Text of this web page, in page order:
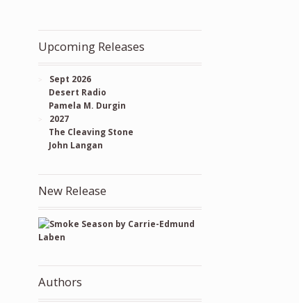
Upcoming Releases
Sept 2026
Desert Radio
Pamela M. Durgin
2027
The Cleaving Stone
John Langan
New Release
Authors